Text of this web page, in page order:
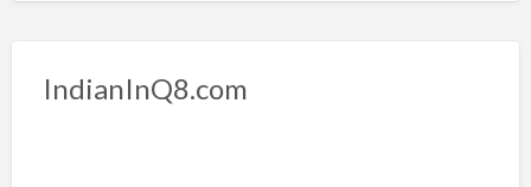
IndianInQ8.com